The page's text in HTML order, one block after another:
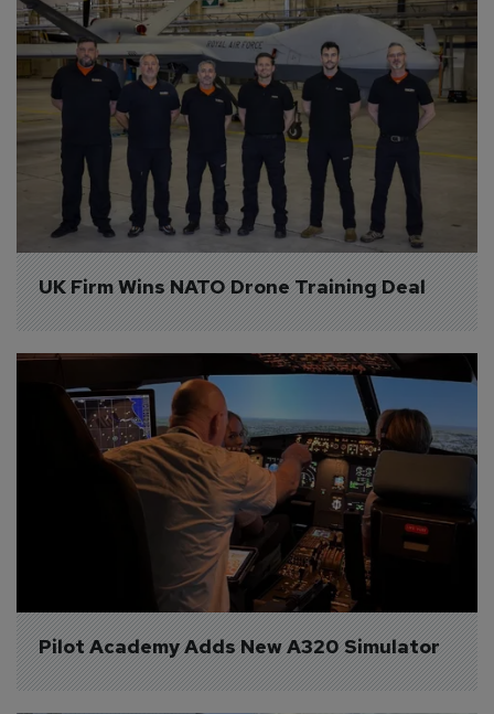
UK Firm Wins NATO Drone Training Deal
Pilot Academy Adds New A320 Simulator